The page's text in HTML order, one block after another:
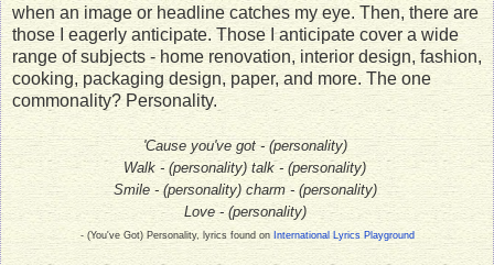
when an image or headline catches my eye. Then, there are
those I eagerly anticipate. Those I anticipate cover a wide
range of subjects - home renovation, interior design, fashion,
cooking, packaging design, paper, and more. The one
commonality? Personality.
'Cause you've got - (personality)
Walk - (personality) talk - (personality)
Smile - (personality) charm - (personality)
Love - (personality)
- (You've Got) Personality, lyrics found on International Lyrics Playground